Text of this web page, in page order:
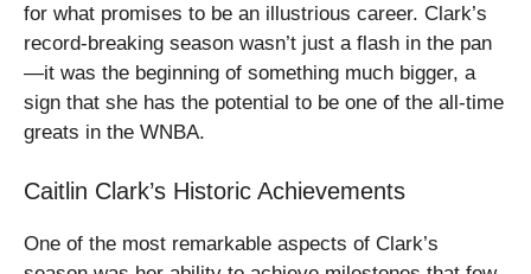
for what promises to be an illustrious career. Clark’s
record-breaking season wasn’t just a flash in the pan
—it was the beginning of something much bigger, a
sign that she has the potential to be one of the all-time
greats in the WNBA.
Caitlin Clark’s Historic Achievements
One of the most remarkable aspects of Clark’s